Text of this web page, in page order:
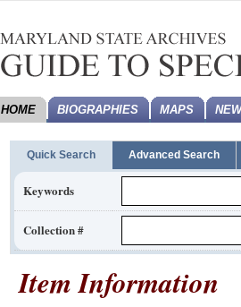
HOME BIOGRAPHIES MAPS
Quick Search Advanced Search
Keywords
Collection #
Item Information